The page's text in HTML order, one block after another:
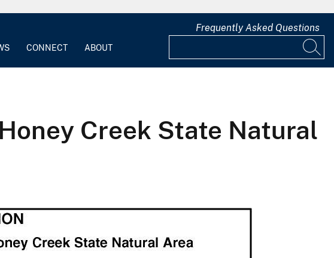
CONNECT ABOUT
Frequently Asked Questions
Creek State Natural